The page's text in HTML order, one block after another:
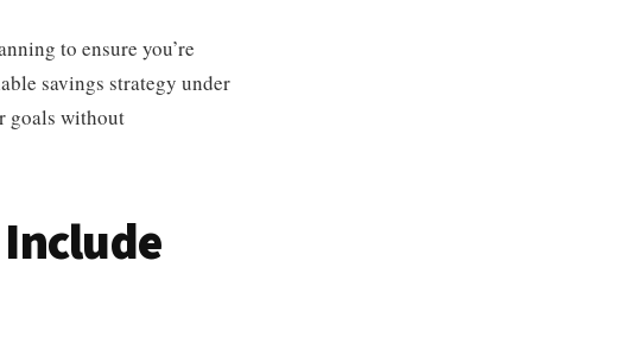
to ensure you’re
savings strategy under
goals without